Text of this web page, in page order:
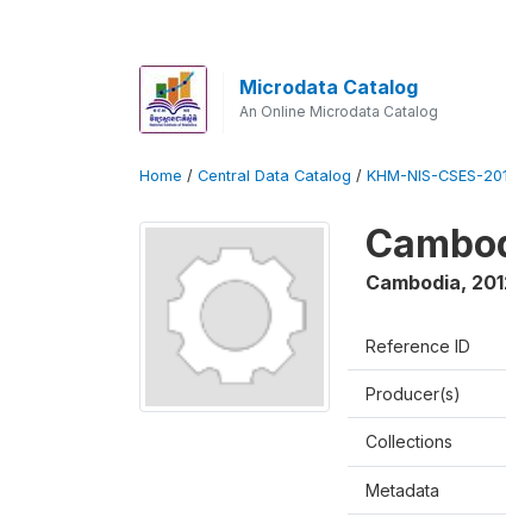
Microdata Catalog
An Online Microdata Catalog
Home / Central Data Catalog / KHM-NIS-CSES-
Cambodia,
Reference ID
Producer(s)
Collections
Metadata